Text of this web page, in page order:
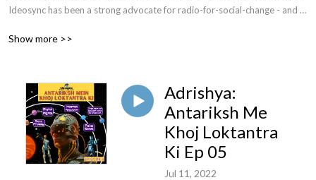
Ideosync has been a strong advocate for radio-for-social-change - and
behaviours extensively. This channel showcases Ideosync's audio
Show more >>
Adrishya:
Antariksh Me
Khoj Loktantra
Ki Ep 05
Jul 11, 2022